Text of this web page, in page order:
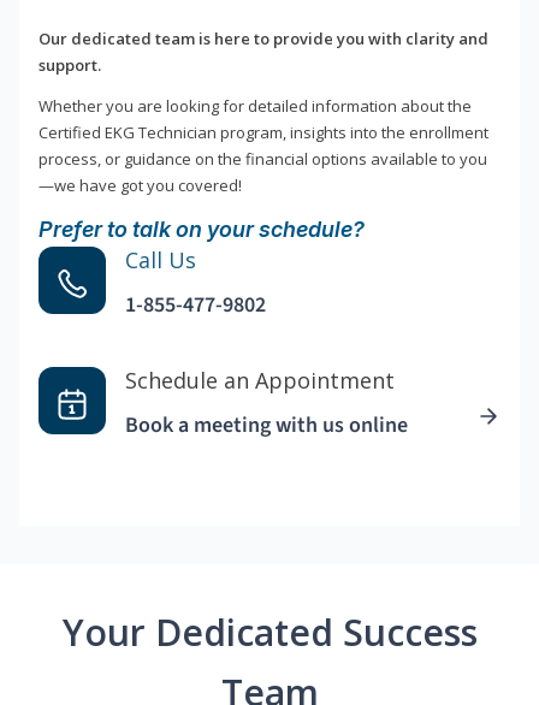
Our dedicated team is here to provide you with clarity and
support.
Whether you are looking for detailed information about the
Certified EKG Technician program, insights into the enrollment
process, or guidance on the financial options available to you
—we have got you covered!
Prefer to talk on your schedule?
Call Us
1-855-477-9802
Schedule an Appointment
Book a meeting with us online
Your Dedicated Success
Team